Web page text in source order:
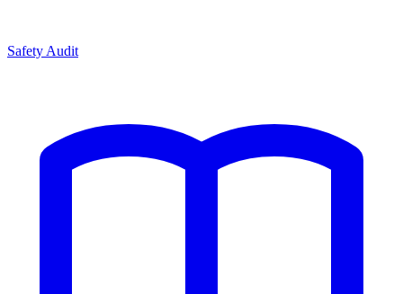
Safety Audit